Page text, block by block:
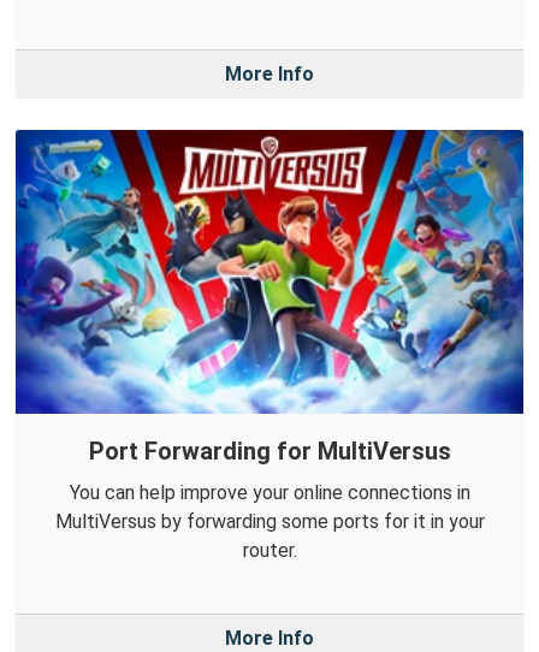
More Info
Port Forwarding for MultiVersus
You can help improve your online connections in
MultiVersus by forwarding some ports for it in your
router.
More Info